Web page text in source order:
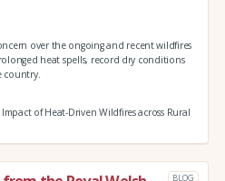
over the ongoing and recent wildfires
heat spells, record dry conditions
country.
of Heat-Driven Wildfires across Rural
BLOG